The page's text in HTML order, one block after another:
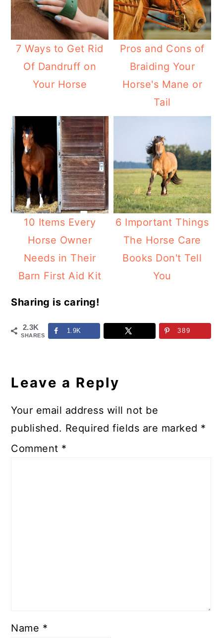
7 Ways to Get Rid
Of Dandruff on
Your Horse
Pros and Cons of
Braiding Your
Horse's Mane or
Tail
10 Items Every
Horse Owner
Needs in Their
Barn First Aid Kit
6 Important Things
The Horse Care
Books Don't Tell
You
Sharing is caring!
2.3K
SHARES
1.9K 389
Interactions
Leave a Reply
Your email address will not be
published. Required fields are marked *
Comment *
Name *